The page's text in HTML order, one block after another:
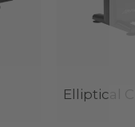
Elliptical